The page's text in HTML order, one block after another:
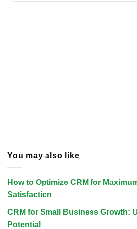
You may also like
How to Optimize CRM for
Satisfaction
CRM for Small Business Growth:
Potential